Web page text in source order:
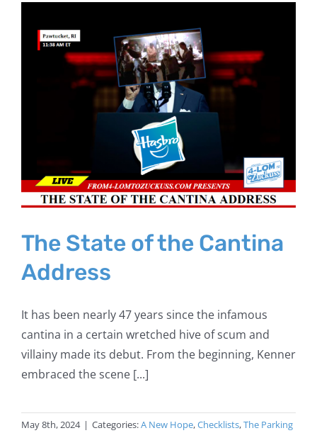
The State of the Cantina
Address
It has been nearly 47 years since the infamous
cantina in a certain wretched hive of scum and
villainy made its debut. From the beginning, Kenner
embraced the scene [...]
May 8th, 2024 | Categories:A New Hope,Checklists,The Parking